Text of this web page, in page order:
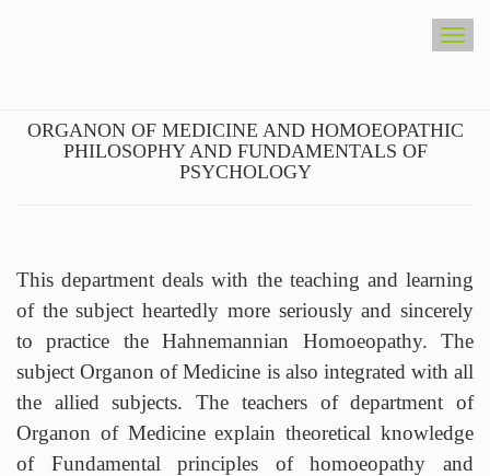
ORGANON OF MEDICINE AND
HOMOEOPATHIC PHILOSOPHY AND
FUNDAMENTALS OF PSYCHOLOGY
This department deals with the teaching and learning
of the subject heartedly more seriously and sincerely
to practice the Hahnemannian Homoeopathy. The
subject Organon of Medicine is also integrated with all
the allied subjects. The teachers of department of
Organon of Medicine explain theoretical knowledge
of Fundamental principles of homoeopathy and